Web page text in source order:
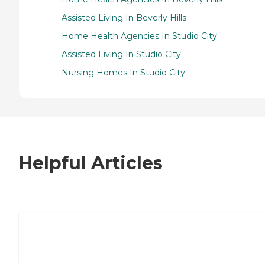
Assisted Living In Beverly Hills
Home Health Agencies In Studio City
Assisted Living In Studio City
Nursing Homes In Studio City
Helpful Articles